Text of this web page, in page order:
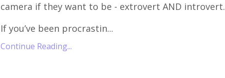
camera if they want to be - extrovert AND introvert.
If you’ve been procrastin...
Continue Reading...